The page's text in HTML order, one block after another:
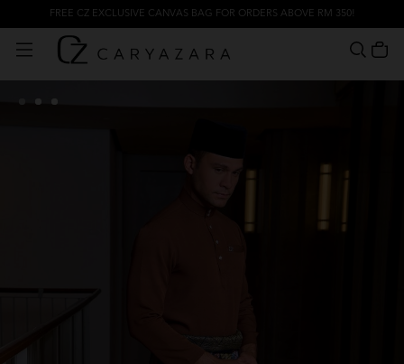
FREE CZ EXCLUSIVE CANVAS BAG FOR ORDERS ABOVE RM 350!